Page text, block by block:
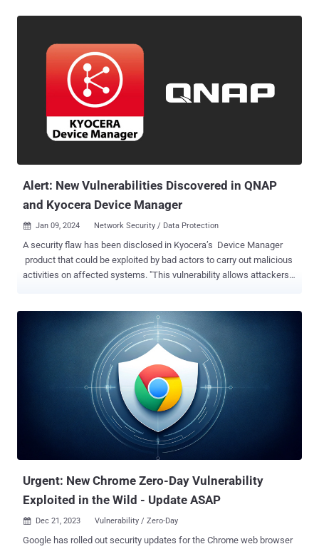
the Chromium-based Edge browser since the release of December
2023 Patch Tuesday updates. This also includes a fix for a zero-day
( CVE-2023-7024 , CVSS score: 8.8) that Google said has been
actively exploited in the wild. The most critical among the flaws
patched this month are as follows - CVE-2024-20674 (CVSS score:
9.0) - Windows Kerberos Security Feature Bypass Vulnerability CVE-
2024-20700 (CVSS score: 7.5) - Windows Hyper-V Remote Code
Alert: New Vulnerabilities Discovered in QNAP
and Kyocera Device Manager
 Jan 09, 2024 Network Security / Data Protection
A security flaw has been disclosed in Kyocera’s Device Manager
product that could be exploited by bad actors to carry out malicious
activities on affected systems. "This vulnerability allows attackers
credentials if the ‘Restrict NTLM: Outgoing NTLM traffic to remote
servers’ security policy is not enabled," Trustwave said . Tracked
as CVE-2023-50916 , Kyocera, in an advisory released late last
month, described it as a path traversal issue that enables an
attacker to intercept and alter a local path pointing to the backup
location of the database to a universal naming convention (UNC)
authenticate the rogue UNC path, resulting in unauthorized access
to clients’ accounts and data theft. Furthermore, depending on the
configuration of the environment, it cou...
Urgent: New Chrome Zero-Day Vulnerability
Exploited in the Wild - Update ASAP
 Dec 21, 2023 Vulnerability / Zero-Day
Google has rolled out security updates for the Chrome web browser